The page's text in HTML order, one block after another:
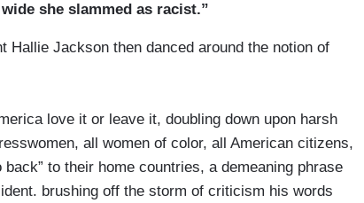
she slammed as racist.”
Hallie Jackson then danced around the notion of
love it or leave it, doubling down upon harsh
all women of color, all American citizens,
to their home countries, a demeaning phrase
brushing off the storm of criticism his words